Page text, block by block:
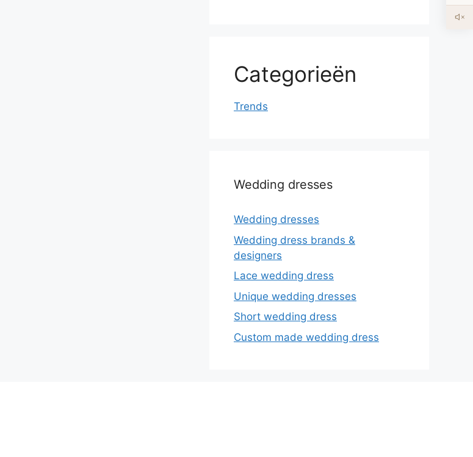
Categorieën
Trends
Wedding dresses
Wedding dresses
Wedding dress brands &
designers
Lace wedding dress
Unique wedding dresses
Short wedding dress
Custom made wedding dress